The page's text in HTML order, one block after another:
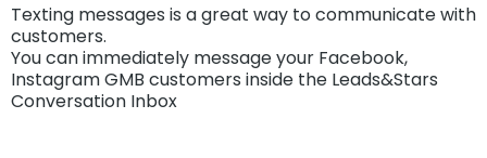
Texting messages is a great way to communicate with
customers.
You can immediately message your Facebook,
Instagram GMB customers inside the Leads&Stars
Conversation Inbox